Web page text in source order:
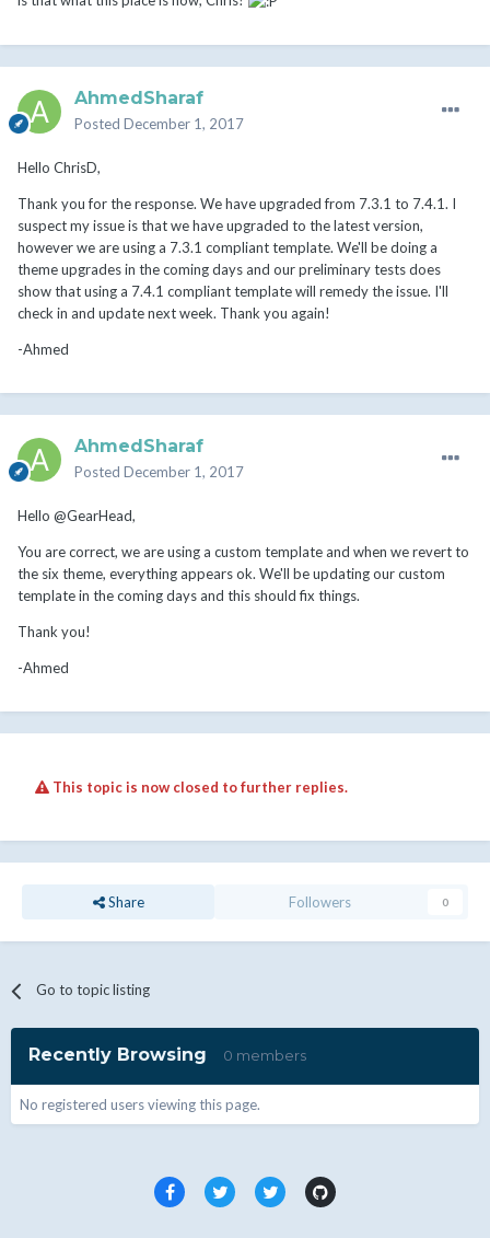
AhmedSharaf
Posted December 1, 2017
Hello ChrisD,
Thank you for the response. We have upgraded from 7.3.1 to 7.4.1. I
suspect my issue is that we have upgraded to the latest version,
however we are using a 7.3.1 compliant template. We'll be doing a
theme upgrades in the coming days and our preliminary tests does
show that using a 7.4.1 compliant template will remedy the issue. I'll
check in and update next week. Thank you again!
-Ahmed
AhmedSharaf
Posted December 1, 2017
Hello @GearHead,
You are correct, we are using a custom template and when we revert to
the six theme, everything appears ok. We'll be updating our custom
template in the coming days and this should fix things.
Thank you!
-Ahmed
This topic is now closed to further replies.
Share Followers 0
Go to topic listing
Recently Browsing 0 members
No registered users viewing this page.